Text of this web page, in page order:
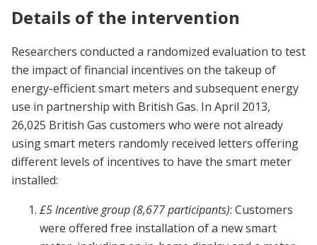
Details of the intervention
Researchers conducted a randomized evaluation to test
the impact of financial incentives on the takeup of
energy-efficient smart meters and subsequent energy
use in partnership with British Gas. In April 2013,
26,025 British Gas customers who were not already
using smart meters randomly received letters offering
different levels of incentives to have the smart meter
installed:
£5 Incentive group (8,677 participants): Customers
were offered free installation of a new smart